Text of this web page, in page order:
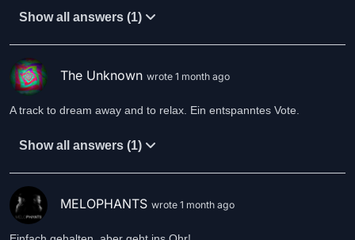
Show all answers (1)
The Unknown wrote 1 month ago
A track to dream away and to relax. Ein entspanntes Vote.
Show all answers (1)
MELOPHANTS wrote 1 month ago